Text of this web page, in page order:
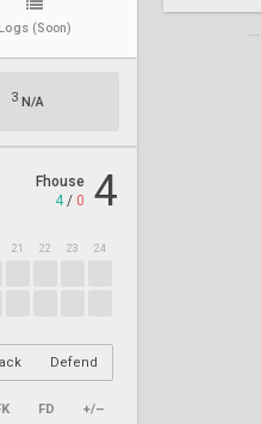
...
(Soon)
3N/A
Fhouse
4/ 0 4
21 22 23 24
Defend
FD +/–